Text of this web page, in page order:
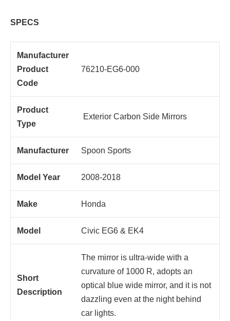
SPECS
Manufacturer
Product
Code
76210-EG6-000
Product
Type
Exterior Carbon Side Mirrors
Manufacturer Spoon Sports
Model Year 2008-2018
Make Honda
Model Civic EG6 & EK4
Short
Description
The mirror is ultra-wide with a
curvature of 1000 R, adopts an
optical blue wide mirror, and it is not
dazzling even at the night behind
car lights.